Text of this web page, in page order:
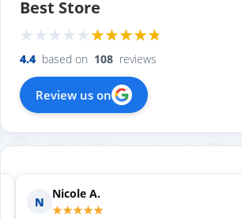
Best Store
4.4 based on 108 reviews
Review us on
N
Nicole A.
★★★★★